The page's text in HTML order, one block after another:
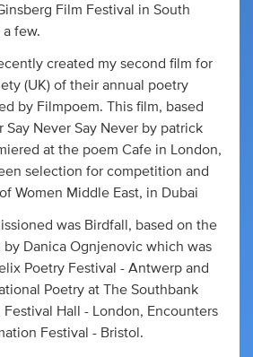
Film Festival in South
few.
created my second film for
(UK) of their annual poetry
by Filmpoem. This film, based
Never Say Never by patrick
at the poem Cafe in London,
selection for competition and
Women Middle East, in Dubai
was Birdfall, based on the
Danica Ognjenovic which was
Poetry Festival - Antwerp and
Poetry at The Southbank
Festival Hall - London, Encounters
Festival - Bristol.